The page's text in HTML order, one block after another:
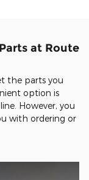
at Route
the parts you
option is
However, you
with ordering or